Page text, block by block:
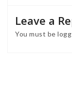
Leave a
You must be